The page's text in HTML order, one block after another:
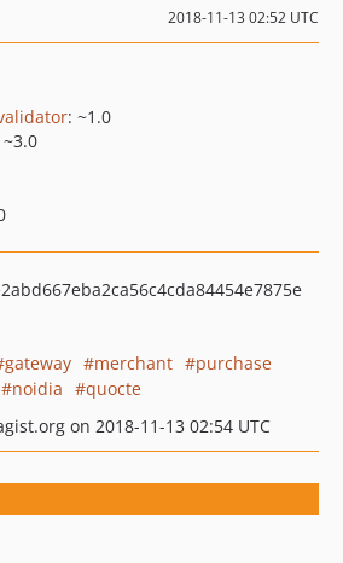
2018-11-13 02:52 UTC
: ~1.0
~3.0
gateway merchant
purchase
noidia
quocte
on 2018-11-13 02:54 UTC